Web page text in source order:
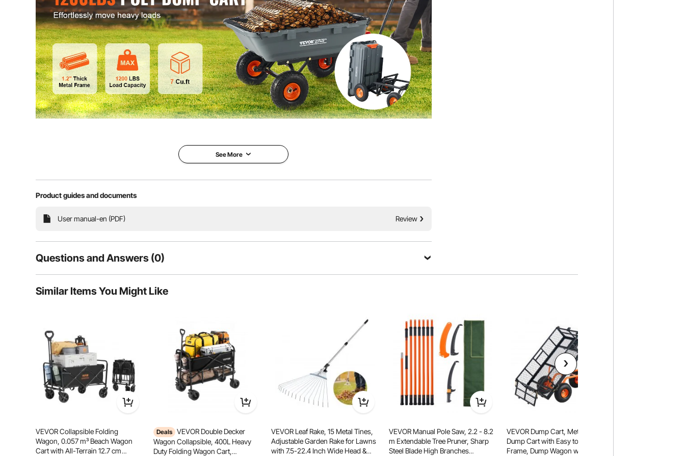
generous 6.48 cu. ft capacity makes each transportation a breeze.
Enjoy convenient 180° control for towing and hauling with the 2-in-1 handle. Plus, it can connect to trailers,
enhancing its practicality.
See More
Product guides and documents
User manual-en (PDF) Review
Questions and Answers (0)
Is the product durable? ...
Similar Items You Might Like
VEVOR Collapsible Folding
Wagon, 0.057 m³ Beach Wagon
Cart with All-Terrain 12.7 cm
Deals VEVOR Double Decker
Wagon Collapsible, 400L Heavy
Duty Folding Wagon Cart,
VEVOR Leaf Rake, 15 Metal Tines,
Adjustable Garden Rake for Lawns
with 7.5-22.4 Inch Wide Head &
VEVOR Manual Pole Saw, 2.2 - 8.2
m Extendable Tree Pruner, Sharp
Steel Blade High Branches
VEVOR Dump Cart, Metal Garden
Dump Cart with Easy to Assemble
Frame, Dump Wagon with 2-in-1